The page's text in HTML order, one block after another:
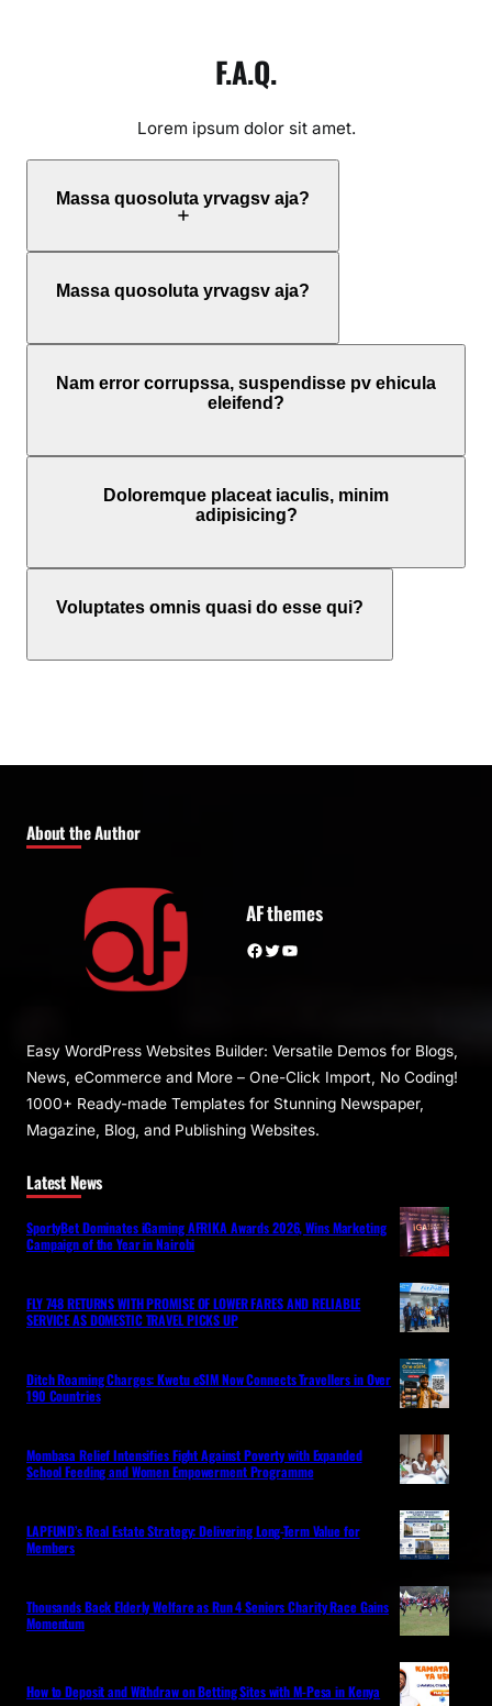
F.A.Q.
Lorem ipsum dolor sit amet.
Massa quosoluta yrvagsv aja?
Massa quosoluta yrvagsv aja?
Nam error corrupssa, suspendisse pv ehicula
eleifend?
Doloremque placeat iaculis, minim
adipisicing?
Voluptates omnis quasi do esse qui?
About the Author
AF themes
Facebook Twitter YouTube
Easy WordPress Websites Builder: Versatile Demos for Blogs,
News, eCommerce and More – One-Click Import, No Coding!
1000+ Ready-made Templates for Stunning Newspaper,
Magazine, Blog, and Publishing Websites.
Latest News
SportyBet Dominates iGaming AFRIKA Awards 2026, Wins Marketing
Campaign of the Year in Nairobi
FLY 748 RETURNS WITH PROMISE OF LOWER FARES AND RELIABLE
SERVICE AS DOMESTIC TRAVEL PICKS UP
Ditch Roaming Charges: Kwetu eSIM Now Connects Travellers in Over
190 Countries
Mombasa Relief Intensifies Fight Against Poverty with Expanded
School Feeding and Women Empowerment Programme
LAPFUND’s Real Estate Strategy: Delivering Long-Term Value for
Members
Thousands Back Elderly Welfare as Run 4 Seniors Charity Race Gains
Momentum
How to Deposit and Withdraw on Betting Sites with M-Pesa in Kenya